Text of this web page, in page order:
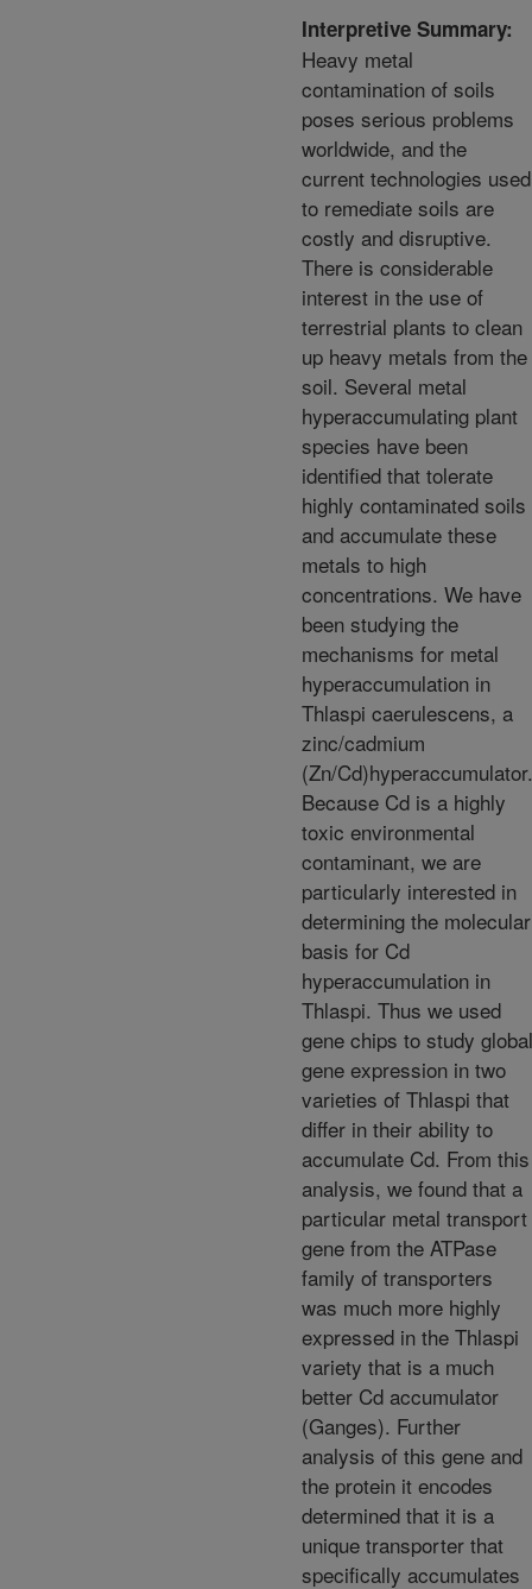
Interpretive Summary:
Heavy metal
contamination of soils
poses serious problems
worldwide, and the
current technologies used
to remediate soils are
costly and disruptive.
There is considerable
interest in the use of
terrestrial plants to clean
up heavy metals from the
soil. Several metal
hyperaccumulating plant
species have been
identified that tolerate
highly contaminated soils
and accumulate these
metals to high
concentrations. We have
been studying the
mechanisms for metal
hyperaccumulation in
Thlaspi caerulescens, a
zinc/cadmium
(Zn/Cd)hyperaccumulator.
Because Cd is a highly
toxic environmental
contaminant, we are
particularly interested in
determining the molecular
basis for Cd
hyperaccumulation in
Thlaspi. Thus we used
gene chips to study global
gene expression in two
varieties of Thlaspi that
differ in their ability to
accumulate Cd. From this
analysis, we found that a
particular metal transport
gene from the ATPase
family of transporters
was much more highly
expressed in the Thlaspi
variety that is a much
better Cd accumulator
(Ganges). Further
analysis of this gene and
the protein it encodes
determined that it is a
unique transporter that
specifically accumulates